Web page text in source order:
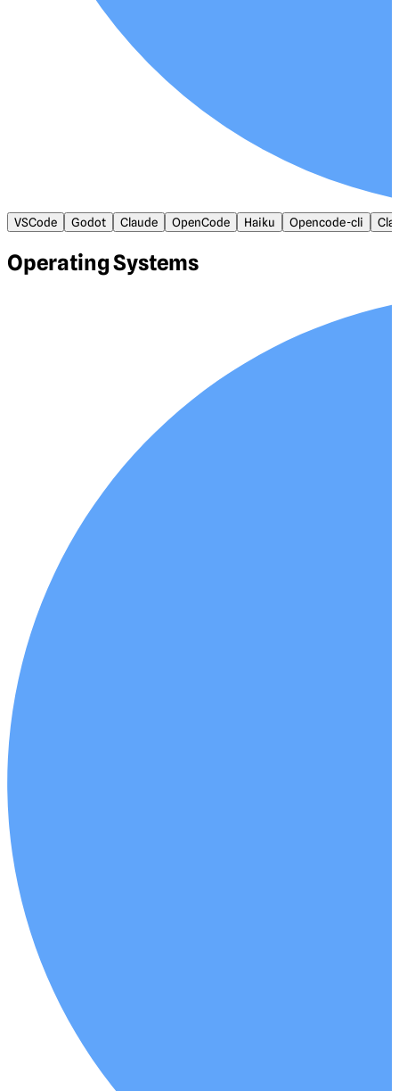
VSCode Godot Claude OpenCode Haiku Opencode-cli
Operating Systems